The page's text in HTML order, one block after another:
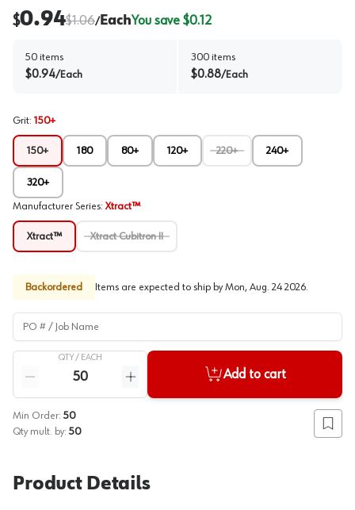
$0.94$1.06/EachYou save $0.12
50 items
$0.94/Each
300 items
$0.88/Each
Grit: 150+
150+ 180 80+ 120+ 220+ 240+
320+
Manufacturer Series: Xtract™
Xtract™ Xtract Cubitron II
Backordered Items are expected to ship by Mon, Aug. 24 2026.
PO # / Job Name
QTY / EACH
Reduce quantity
Increase quantity
Add to cart
Min Order: 50
Qty mult. by: 50 Add
Product Details